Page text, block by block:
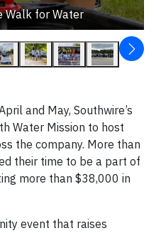
Walk for Water
and May, Southwire’s
Water Mission to host
the company. More than
their time to be a part of
more than $38,000 in
event that raises